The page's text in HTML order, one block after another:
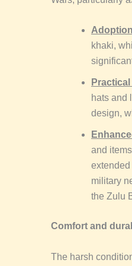
khaki,
hats and
design,
and
military
the Zulu
Comfort and
The harsh